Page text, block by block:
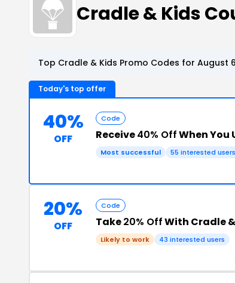
Cradle & Kids
Top Cradle & Kids Promo Codes for August
Today's top offer
40%
OFF
Code
Receive40% OffWhen You
Most successful 55 interested users
20%
OFF
Code
Take20% OffWith Cradle
Likely to work 43 interested users